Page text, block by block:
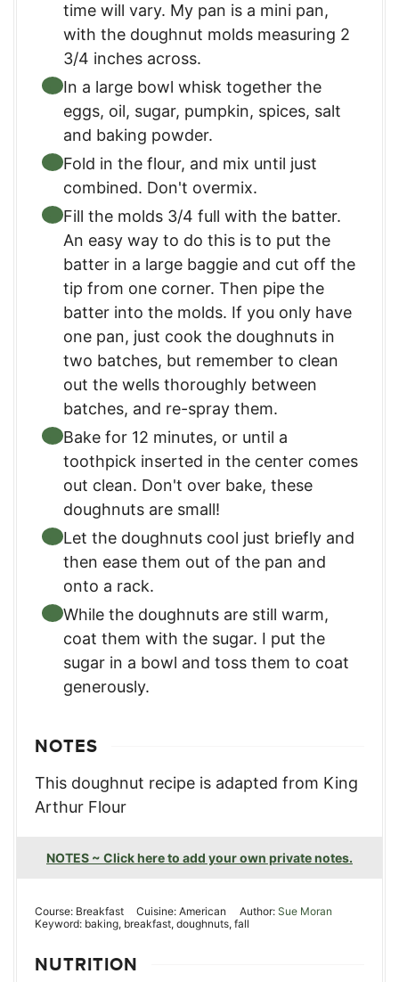
time will vary. My pan is a mini pan,
with the doughnut molds measuring 2
3/4 inches across.
In a large bowl whisk together the
eggs, oil, sugar, pumpkin, spices, salt
and baking powder.
Fold in the flour, and mix until just
combined. Don't overmix.
Fill the molds 3/4 full with the batter.
An easy way to do this is to put the
batter in a large baggie and cut off the
tip from one corner. Then pipe the
batter into the molds. If you only have
one pan, just cook the doughnuts in
two batches, but remember to clean
out the wells thoroughly between
batches, and re-spray them.
Bake for 12 minutes, or until a
toothpick inserted in the center comes
out clean. Don't over bake, these
doughnuts are small!
Let the doughnuts cool just briefly and
then ease them out of the pan and
onto a rack.
While the doughnuts are still warm,
coat them with the sugar. I put the
sugar in a bowl and toss them to coat
generously.
NOTES
This doughnut recipe is adapted from King
Arthur Flour
NOTES ~ Click here to add your own private notes.
Course: Breakfast Cuisine:American Author: Sue Moran
Keyword: baking, breakfast, doughnuts, fall
NUTRITION